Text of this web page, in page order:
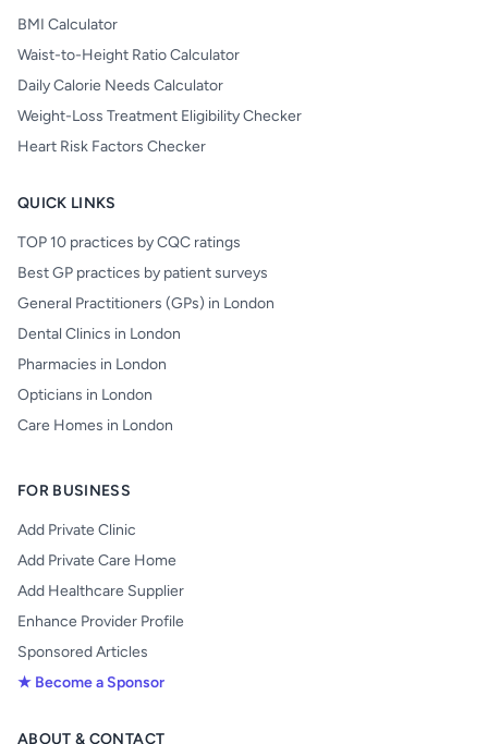
BMI Calculator
Waist-to-Height Ratio Calculator
Daily Calorie Needs Calculator
Weight-Loss Treatment Eligibility Checker
Heart Risk Factors Checker
QUICK LINKS
TOP 10 practices by CQC ratings
Best GP practices by patient surveys
General Practitioners (GPs) in London
Dental Clinics in London
Pharmacies in London
Opticians in London
Care Homes in London
FOR BUSINESS
Add Private Clinic
Add Private Care Home
Add Healthcare Supplier
Enhance Provider Profile
Sponsored Articles
★ Become a Sponsor
ABOUT & CONTACT